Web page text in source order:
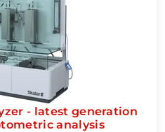
- latest generation
analysis